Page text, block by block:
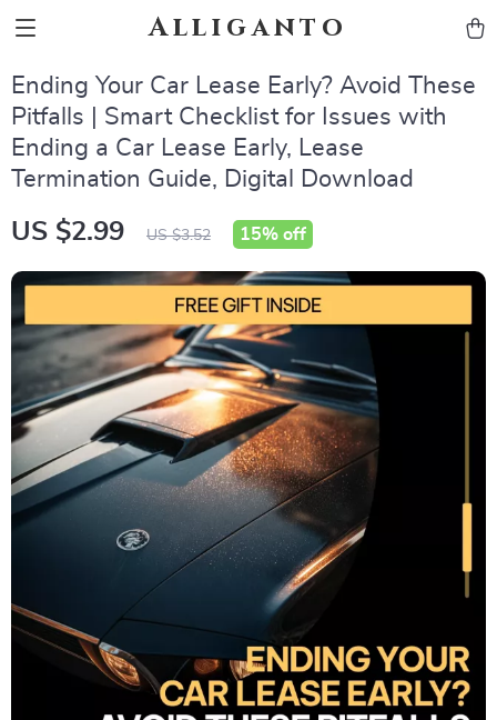
Alliganto
Ending Your Car Lease Early? Avoid These
Pitfalls | Smart Checklist for Issues with
Ending a Car Lease Early, Lease
Termination Guide, Digital Download
US $2.99 US $3.52 15% off